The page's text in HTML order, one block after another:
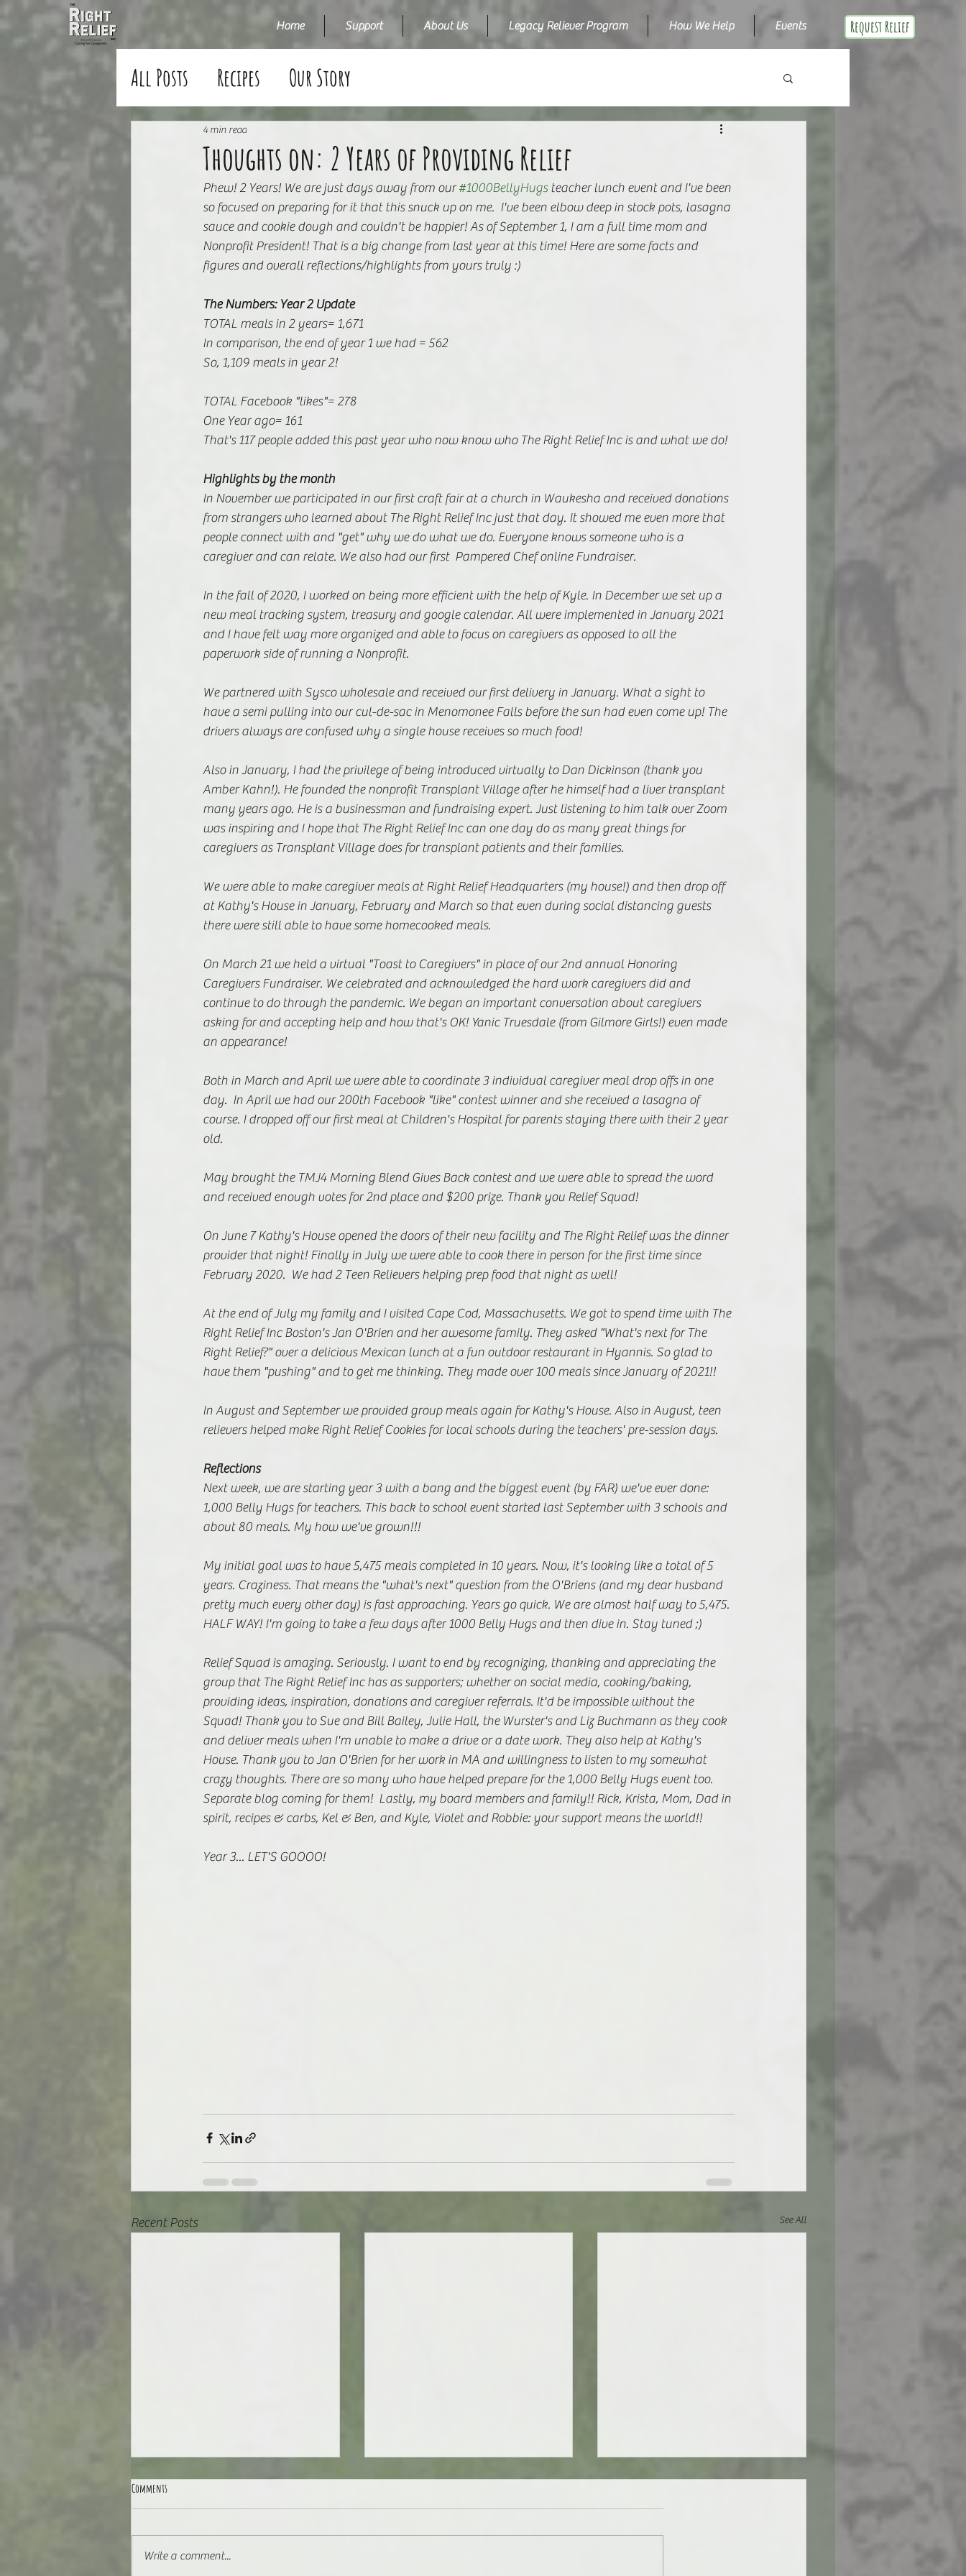
Home Support About Us Legacy Reliever Program How We Help Events Request Relief
All Posts Recipes Our Story
Thoughts on: 2 Years of Providing Relief
4 min read
Phew! 2 Years! We are just days away from our #1000BellyHugs teacher lunch event and I've been
so focused on preparing for it that this snuck up on me.  I've been elbow deep in stock pots, lasagna
sauce and cookie dough and couldn't be happier! As of September 1, I am a full time mom and
Nonprofit President! That is a big change from last year at this time! Here are some facts and
figures and overall reflections/highlights from yours truly :)
The Numbers: Year 2 Update
TOTAL meals in 2 years= 1,671
In comparison, the end of year 1 we had = 562
So, 1,109 meals in year 2!
TOTAL Facebook "likes"= 278
One Year ago= 161
That's 117 people added this past year who now know who The Right Relief Inc is and what we do!
Highlights by the month
In November we participated in our first craft fair at a church in Waukesha and received donations
from strangers who learned about The Right Relief Inc just that day. It showed me even more that
people connect with and "get" why we do what we do. Everyone knows someone who is a
caregiver and can relate. We also had our first  Pampered Chef online Fundraiser.
In the fall of 2020, I worked on being more efficient with the help of Kyle. In December we set up a
new meal tracking system, treasury and google calendar. All were implemented in January 2021
and I have felt way more organized and able to focus on caregivers as opposed to all the
paperwork side of running a Nonprofit.
We partnered with Sysco wholesale and received our first delivery in January. What a sight to
have a semi pulling into our cul-de-sac in Menomonee Falls before the sun had even come up! The
drivers always are confused why a single house receives so much food!
Also in January, I had the privilege of being introduced virtually to Dan Dickinson (thank you
Amber Kahn!). He founded the nonprofit Transplant Village after he himself had a liver transplant
many years ago. He is a businessman and fundraising expert. Just listening to him talk over Zoom
was inspiring and I hope that The Right Relief Inc can one day do as many great things for
caregivers as Transplant Village does for transplant patients and their families.
We were able to make caregiver meals at Right Relief Headquarters (my house!) and then drop off
at Kathy's House in January, February and March so that even during social distancing guests
there were still able to have some homecooked meals.
On March 21 we held a virtual "Toast to Caregivers" in place of our 2nd annual Honoring
Caregivers Fundraiser. We celebrated and acknowledged the hard work caregivers did and
continue to do through the pandemic. We began an important conversation about caregivers
asking for and accepting help and how that's OK! Yanic Truesdale (from Gilmore Girls!) even made
an appearance!
Both in March and April we were able to coordinate 3 individual caregiver meal drop offs in one
day.  In April we had our 200th Facebook "like" contest winner and she received a lasagna of
course. I dropped off our first meal at Children's Hospital for parents staying there with their 2 year
old.
May brought the TMJ4 Morning Blend Gives Back contest and we were able to spread the word
and received enough votes for 2nd place and $200 prize. Thank you Relief Squad!
On June 7 Kathy's House opened the doors of their new facility and The Right Relief was the dinner
provider that night! Finally in July we were able to cook there in person for the first time since
February 2020.  We had 2 Teen Relievers helping prep food that night as well!
At the end of July my family and I visited Cape Cod, Massachusetts. We got to spend time with The
Right Relief Inc Boston's Jan O'Brien and her awesome family. They asked "What's next for The
Right Relief?" over a delicious Mexican lunch at a fun outdoor restaurant in Hyannis. So glad to
have them "pushing" and to get me thinking. They made over 100 meals since January of 2021!!
In August and September we provided group meals again for Kathy's House. Also in August, teen
relievers helped make Right Relief Cookies for local schools during the teachers' pre-session days.
Reflections
Next week, we are starting year 3 with a bang and the biggest event (by FAR) we've ever done:
1,000 Belly Hugs for teachers. This back to school event started last September with 3 schools and
about 80 meals. My how we've grown!!!
My initial goal was to have 5,475 meals completed in 10 years. Now, it's looking like a total of 5
years. Craziness. That means the "what's next" question from the O'Briens (and my dear husband
pretty much every other day) is fast approaching. Years go quick. We are almost half way to 5,475.
HALF WAY! I'm going to take a few days after 1000 Belly Hugs and then dive in. Stay tuned ;)
Relief Squad is amazing. Seriously. I want to end by recognizing, thanking and appreciating the
group that The Right Relief Inc has as supporters; whether on social media, cooking/baking,
providing ideas, inspiration, donations and caregiver referrals. It'd be impossible without the
Squad! Thank you to Sue and Bill Bailey, Julie Hall, the Wurster's and Liz Buchmann as they cook
and deliver meals when I'm unable to make a drive or a date work. They also help at Kathy's
House. Thank you to Jan O'Brien for her work in MA and willingness to listen to my somewhat
crazy thoughts. There are so many who have helped prepare for the 1,000 Belly Hugs event too.
Separate blog coming for them!  Lastly, my board members and family!! Rick, Krista, Mom, Dad in
spirit, recipes & carbs, Kel & Ben, and Kyle, Violet and Robbie: your support means the world!!
Year 3... LET'S GOOOO!
Recent Posts See All
3.8 for 38 Cheers to 6 years!
Comments
Write a comment...